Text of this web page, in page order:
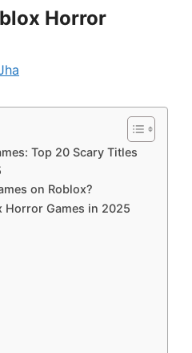
Horror
Top 20 Scary Titles
on Roblox?
Horror Games in 2025